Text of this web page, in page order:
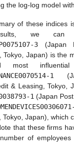
the log-log model
of these indices
we can
3 (Japan
Tokyo, Japan) is the
most
1
& Leasing, Tokyo,
1 (Japan
Tokyo, Japan), which
that these firms
of